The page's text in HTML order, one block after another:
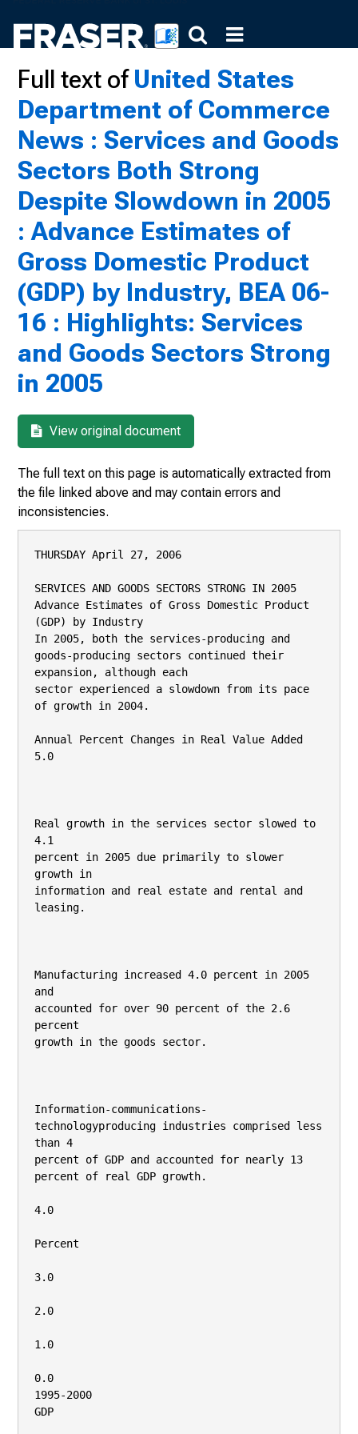
Full text ofUnited States
Department of Commerce
News : Services and Goods
Sectors Both Strong
Despite Slowdown in 2005
: Advance Estimates of
Gross Domestic Product
(GDP) by Industry, BEA 06-
16 : Highlights: Services
and Goods Sectors Strong
in 2005
View original document
The full text on this page is automatically extracted from
the file linked above and may contain errors and
inconsistencies.
THURSDAY April 27, 2006
SERVICES AND GOODS SECTORS STRONG IN 2005
Advance Estimates of Gross Domestic Product
(GDP) by Industry
In 2005, both the services-producing and
goods-producing sectors continued their
expansion, although each
sector experienced a slowdown from its pace
of growth in 2004.
Annual Percent Changes in Real Value Added
5.0
Real growth in the services sector slowed to
4.1
percent in 2005 due primarily to slower
growth in
information and real estate and rental and
leasing.
Manufacturing increased 4.0 percent in 2005
and
accounted for over 90 percent of the 2.6
percent
growth in the goods sector.
Information-communications-
technologyproducing industries comprised less
than 4
percent of GDP and accounted for nearly 13
percent of real GDP growth.
4.0
Percent
3.0
2.0
1.0
0.0
1995-2000
GDP